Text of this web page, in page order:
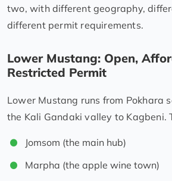
two, with different geography,
different permit requirements.
Lower Mustang: Open,
Restricted Permit
Lower Mustang runs from Pokhara
the Kali Gandaki valley to Kagbeni.
Jomsom (the main hub)
Marpha (the apple wine town)